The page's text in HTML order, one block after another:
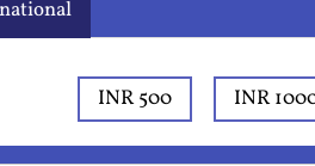
INR 500 INR